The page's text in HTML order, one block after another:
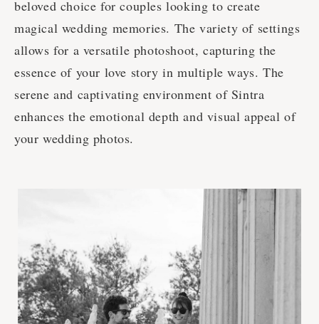
beloved choice for couples looking to create
magical wedding memories. The variety of settings
allows for a versatile photoshoot, capturing the
essence of your love story in multiple ways. The
serene and captivating environment of Sintra
enhances the emotional depth and visual appeal of
your wedding photos.